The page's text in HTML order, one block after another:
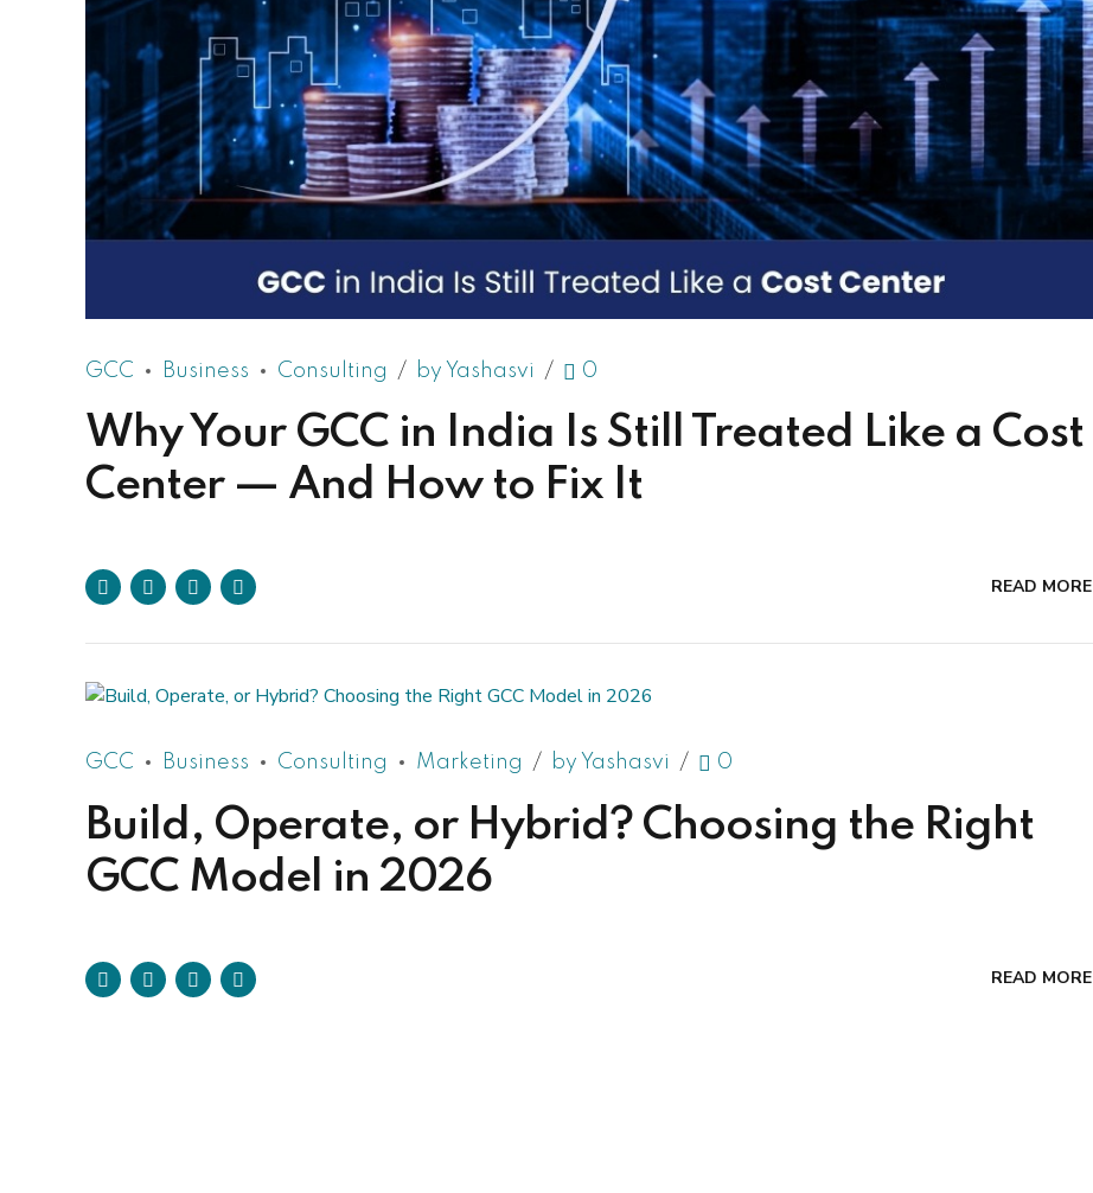
GCC Business Consulting by Yashasvi 0
Why Your GCC in India Is Still Treated Like a Cost
Center — And How to Fix It
READ MORE
GCC Business Consulting Marketing by Yashasvi 0
Build, Operate, or Hybrid? Choosing the Right
GCC Model in 2026
READ MORE